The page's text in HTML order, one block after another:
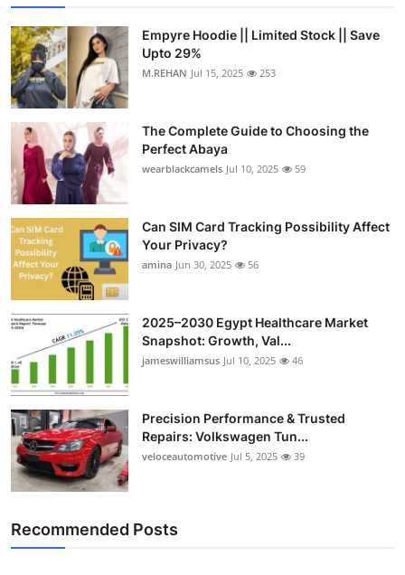
Empyre Hoodie || Limited Stock || Save
Upto 29%
M.REHAN Jul 15, 2025 253
The Complete Guide to Choosing the
Perfect Abaya
wearblackcamels Jul 10, 2025 59
Can SIM Card Tracking Possibility Affect
Your Privacy?
amina Jun 30, 2025 56
2025–2030 Egypt Healthcare Market
Snapshot: Growth, Val...
jameswilliamsus Jul 10, 2025 46
Precision Performance & Trusted
Repairs: Volkswagen Tun...
veloceautomotive Jul 5, 2025 39
Recommended Posts